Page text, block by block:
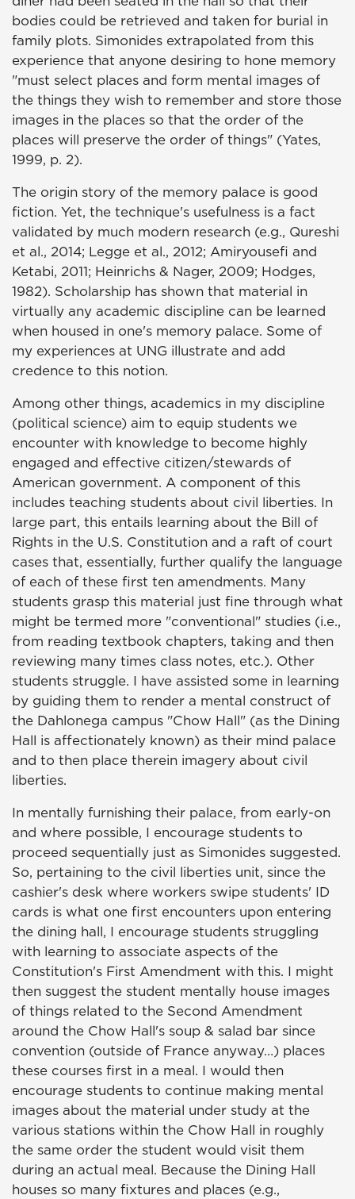
bodies could be retrieved and taken for burial in
family plots. Simonides extrapolated from this
experience that anyone desiring to hone memory
"must select places and form mental images of
the things they wish to remember and store those
images in the places so that the order of the
places will preserve the order of things" (Yates,
1999, p. 2).
The origin story of the memory palace is good
fiction. Yet, the technique's usefulness is a fact
validated by much modern research (e.g., Qureshi
et al., 2014; Legge et al., 2012; Amiryousefi and
Ketabi, 2011; Heinrichs & Nager, 2009; Hodges,
1982). Scholarship has shown that material in
virtually any academic discipline can be learned
when housed in one's memory palace. Some of
my experiences at UNG illustrate and add
credence to this notion.
Among other things, academics in my discipline
(political science) aim to equip students we
encounter with knowledge to become highly
engaged and effective citizen/stewards of
American government. A component of this
includes teaching students about civil liberties. In
large part, this entails learning about the Bill of
Rights in the U.S. Constitution and a raft of court
cases that, essentially, further qualify the language
of each of these first ten amendments. Many
students grasp this material just fine through what
might be termed more "conventional" studies (i.e.,
from reading textbook chapters, taking and then
reviewing many times class notes, etc.). Other
students struggle. I have assisted some in learning
by guiding them to render a mental construct of
the Dahlonega campus "Chow Hall" (as the Dining
Hall is affectionately known) as their mind palace
and to then place therein imagery about civil
liberties.
In mentally furnishing their palace, from early-on
and where possible, I encourage students to
proceed sequentially just as Simonides suggested.
So, pertaining to the civil liberties unit, since the
cashier's desk where workers swipe students' ID
cards is what one first encounters upon entering
the dining hall, I encourage students struggling
with learning to associate aspects of the
Constitution's First Amendment with this. I might
then suggest the student mentally house images
of things related to the Second Amendment
around the Chow Hall's soup & salad bar since
convention (outside of France anyway…) places
these courses first in a meal. I would then
encourage students to continue making mental
images about the material under study at the
various stations within the Chow Hall in roughly
the same order the student would visit them
during an actual meal. Because the Dining Hall
houses so many fixtures and places (e.g.,